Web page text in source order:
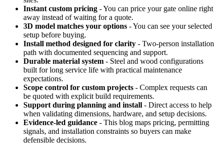
Instant custom pricing - You can price your gate online right
away instead of waiting for a quote.
3D model matches your options - You can see your selected
setup before buying.
Install method designed for clarity - Two-person installation
path with documented sequencing and support.
Durable material system - Steel and wood configurations
built for long service life with practical maintenance
expectations.
Scope control for custom projects - Complex requests can
be quoted with explicit build requirements.
Support during planning and install - Direct access to help
when validating dimensions, hardware, and setup decisions.
Evidence-led guidance - This blog maps pricing, permitting
signals, and installation constraints so buyers can make
defensible decisions.